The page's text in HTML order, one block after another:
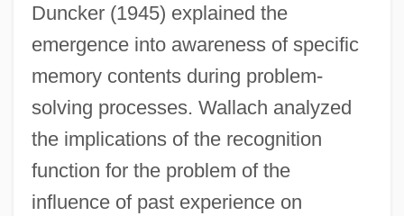
Duncker (1945) explained the
emergence into awareness of specific
memory contents during problem-
solving processes. Wallach analyzed
the implications of the recognition
function for the problem of the
influence of past experience on